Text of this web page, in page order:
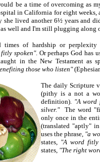
be a time of overcoming as
in California for eight
lived another 6½ years and
well and I'm still plugging along
times of hardship or
spoken". Or perhaps God has
in the New Testament as
those who listen"
The daily Scripture
(pithy is a not a
definition). "A word
silver."The word
only once in the
(translated "aptly"
uses the phrase, "a
states, "A word fitly
states, "The right